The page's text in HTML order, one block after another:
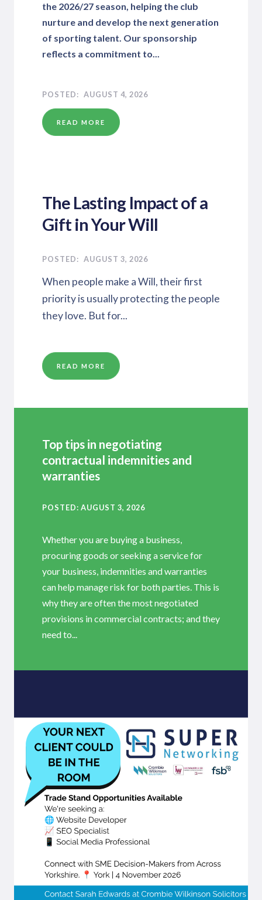
the 2026/27 season, helping the club
nurture and develop the next generation
of sporting talent. Our sponsorship
reflects a commitment to...
AUGUST 4, 2026
READ MORE
The Lasting Impact of a
Gift in Your Will
AUGUST 3, 2026
When people make a Will, their first
priority is usually protecting the people
they love. But for...
READ MORE
Top tips in negotiating
contractual indemnities and
warranties
POSTED AUGUST 3, 2026
Whether you are buying a business,
procuring goods or seeking a service for
your business, indemnities and warranties
can help manage risk for both parties. This is
why they are often the most negotiated
provisions in commercial contracts; and they
need to...